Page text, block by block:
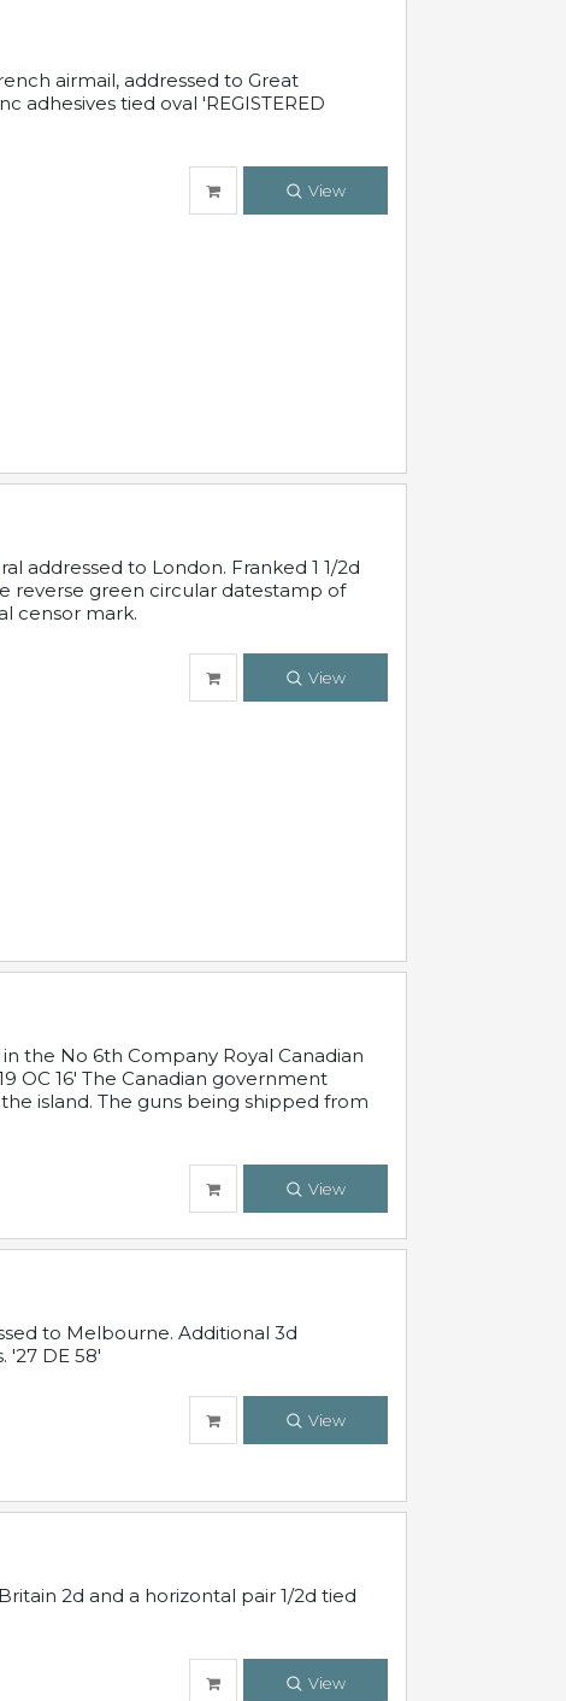
airmail, addressed to Great
adhesives tied oval 'REGISTERED
View
addressed to London. Franked 1 1/2d
reverse green circular datestamp of
censor mark.
View
the No 6th Company Royal Canadian
OC 16' The Canadian government
island. The guns being shipped from
View
to Melbourne. Additional 3d
'27 DE 58'
View
2d and a horizontal pair 1/2d tied
View